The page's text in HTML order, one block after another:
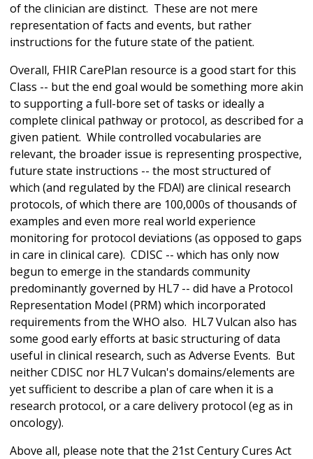
of the clinician are distinct. These are not mere
representation of facts and events, but rather
instructions for the future state of the patient.
Overall, FHIR CarePlan resource is a good start for this
Class -- but the end goal would be something more akin
to supporting a full-bore set of tasks or ideally a
complete clinical pathway or protocol, as described for a
given patient. While controlled vocabularies are
relevant, the broader issue is representing prospective,
future state instructions -- the most structured of
which (and regulated by the FDA!) are clinical research
protocols, of which there are 100,000s of thousands of
examples and even more real world experience
monitoring for protocol deviations (as opposed to gaps
in care in clinical care). CDISC -- which has only now
begun to emerge in the standards community
predominantly governed by HL7 -- did have a Protocol
Representation Model (PRM) which incorporated
requirements from the WHO also. HL7 Vulcan also has
some good early efforts at basic structuring of data
useful in clinical research, such as Adverse Events. But
neither CDISC nor HL7 Vulcan's domains/elements are
yet sufficient to describe a plan of care when it is a
research protocol, or a care delivery protocol (eg as in
oncology).
Above all, please note that the 21st Century Cures Act